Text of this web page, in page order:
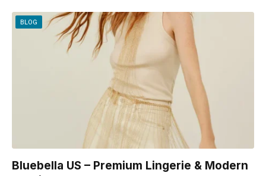
BLOG
Bluebella US – Premium Lingerie & Modern